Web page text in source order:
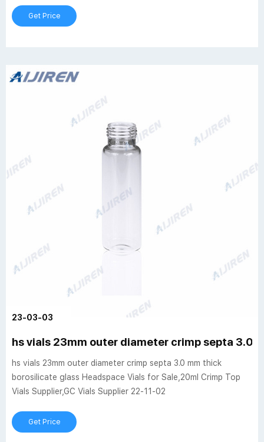
Get Price
23-03-03
hs vials 23mm outer diameter crimp septa 3.0
hs vials 23mm outer diameter crimp septa 3.0 mm thick
borosilicate glass Headspace Vials for Sale,20ml Crimp Top
Vials Supplier,GC Vials Supplier 22-11-02
Get Price